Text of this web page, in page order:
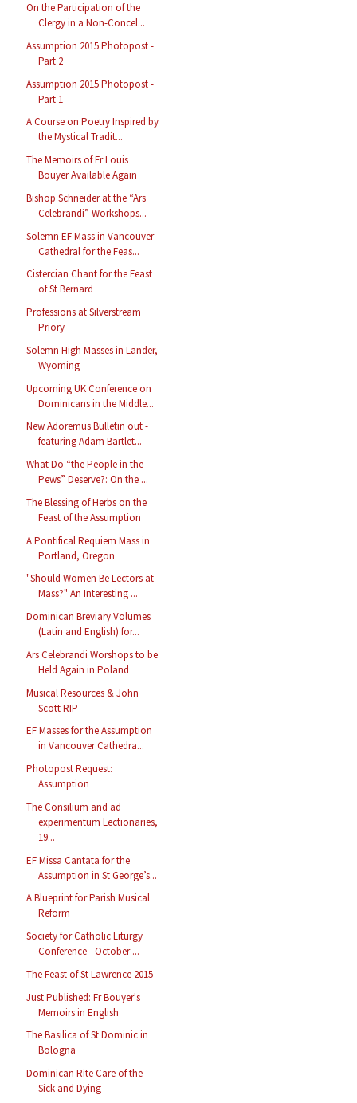
On the Participation of the
Clergy in a Non-Concel...
Assumption 2015 Photopost -
Part 2
Assumption 2015 Photopost -
Part 1
A Course on Poetry Inspired by
the Mystical Tradit...
The Memoirs of Fr Louis
Bouyer Available Again
Bishop Schneider at the “Ars
Celebrandi” Workshops...
Solemn EF Mass in Vancouver
Cathedral for the Feas...
Cistercian Chant for the Feast
of St Bernard
Professions at Silverstream
Priory
Solemn High Masses in Lander,
Wyoming
Upcoming UK Conference on
Dominicans in the Middle...
New Adoremus Bulletin out -
featuring Adam Bartlet...
What Do “the People in the
Pews” Deserve?: On the ...
The Blessing of Herbs on the
Feast of the Assumption
A Pontifical Requiem Mass in
Portland, Oregon
"Should Women Be Lectors at
Mass?" An Interesting ...
Dominican Breviary Volumes
(Latin and English) for...
Ars Celebrandi Worshops to be
Held Again in Poland
Musical Resources & John
Scott RIP
EF Masses for the Assumption
in Vancouver Cathedra...
Photopost Request:
Assumption
The Consilium and ad
experimentum Lectionaries,
19...
EF Missa Cantata for the
Assumption in St George’s...
A Blueprint for Parish Musical
Reform
Society for Catholic Liturgy
Conference - October ...
The Feast of St Lawrence 2015
Just Published: Fr Bouyer's
Memoirs in English
The Basilica of St Dominic in
Bologna
Dominican Rite Care of the
Sick and Dying